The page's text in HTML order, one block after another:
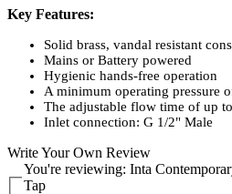
Key Features:
Solid brass, vandal resistant
Mains or Battery powered
Hygienic hands-free operation
A minimum operating pressure
The adjustable flow time of up
Inlet connection: G 1/2" Male
Write Your Own Review
You're reviewing: Inta
Tap